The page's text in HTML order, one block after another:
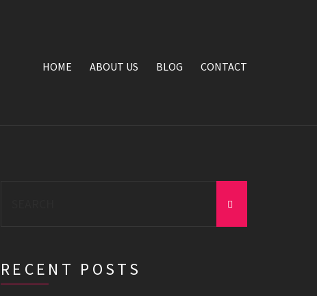
HOME ABOUT US BLOG CONTACT
RECENT POSTS